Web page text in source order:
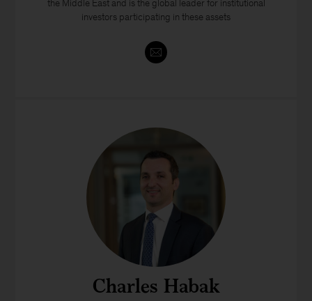
the Middle East and is the global leader for institutional
investors participating in these assets
Charles Habak